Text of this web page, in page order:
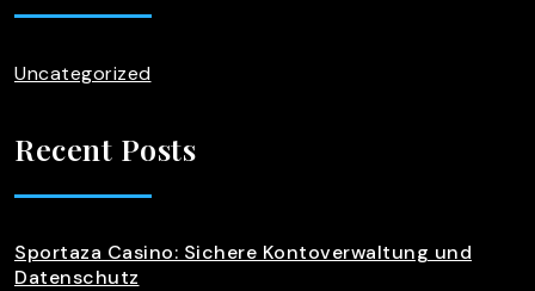
Uncategorized
Recent Posts
Sportaza Casino: Sichere Kontoverwaltung und
Datenschutz